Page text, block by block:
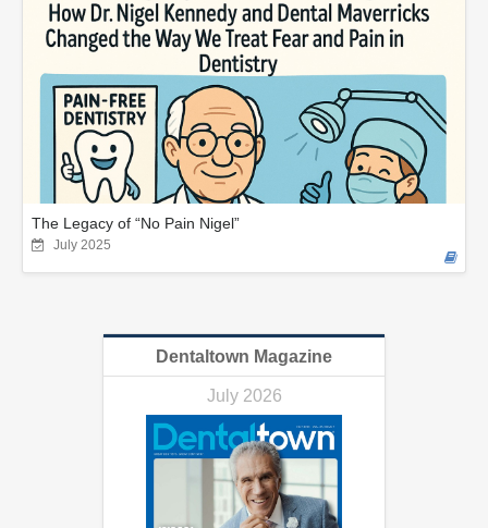
The Legacy of “No Pain Nigel”
July 2025
Dentaltown Magazine
July 2026